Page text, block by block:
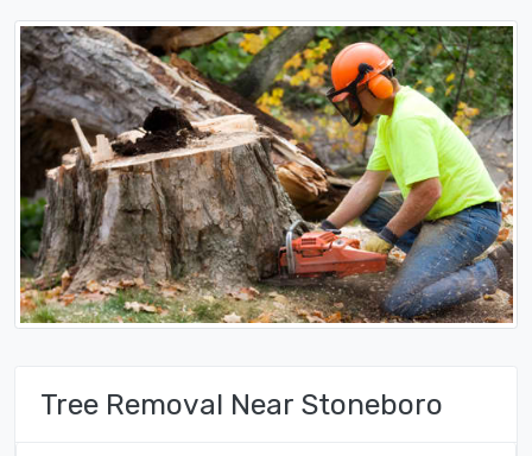
Tree Removal Near Stoneboro